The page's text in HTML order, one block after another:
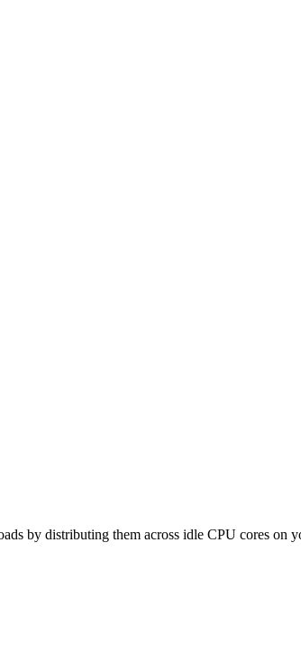
by distributing them across idle CPU cores on